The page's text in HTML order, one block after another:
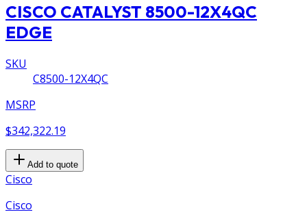
CISCO CATALYST 8500-12X4QC
EDGE
SKU
C8500-12X4QC
MSRP
$342,322.19
Add to quote
Cisco
Cisco